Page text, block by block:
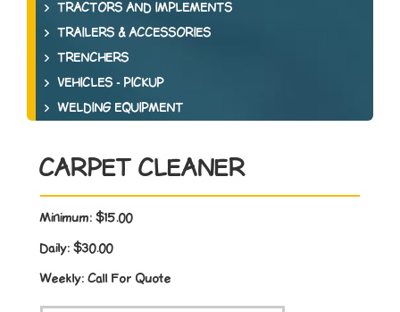
TRACTORS AND IMPLEMENTS
TRAILERS & ACCESSORIES
TRENCHERS
VEHICLES - PICKUP
WELDING EQUIPMENT
CARPET CLEANER
Minimum: $15.00
Daily: $30.00
Weekly: Call For Quote